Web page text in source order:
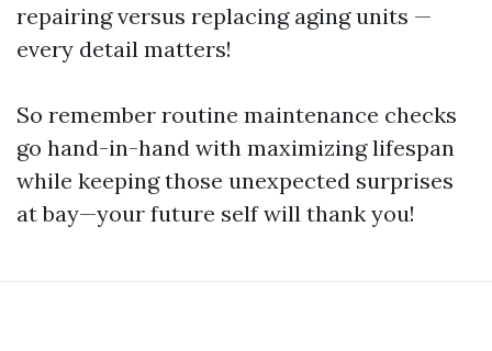
repairing versus replacing aging units —
every detail matters!
So remember routine maintenance checks
go hand-in-hand with maximizing lifespan
while keeping those unexpected surprises
at bay—your future self will thank you!